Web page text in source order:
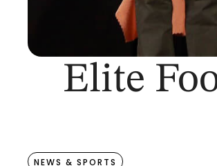
Elite
NEWS & SPORTS